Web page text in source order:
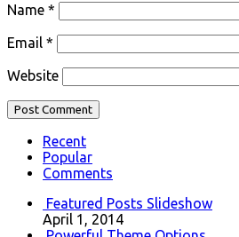
Name *
Email *
Website
Recent
Popular
Comments
Featured Posts Slideshow
April 1, 2014